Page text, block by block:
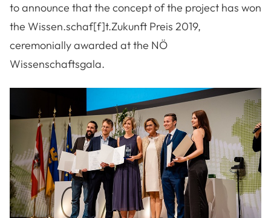
to announce that the concept of the project has won
the Wissen.schaf[f]t.Zukunft Preis 2019,
ceremonially awarded at the NÖ
Wissenschaftsgala.